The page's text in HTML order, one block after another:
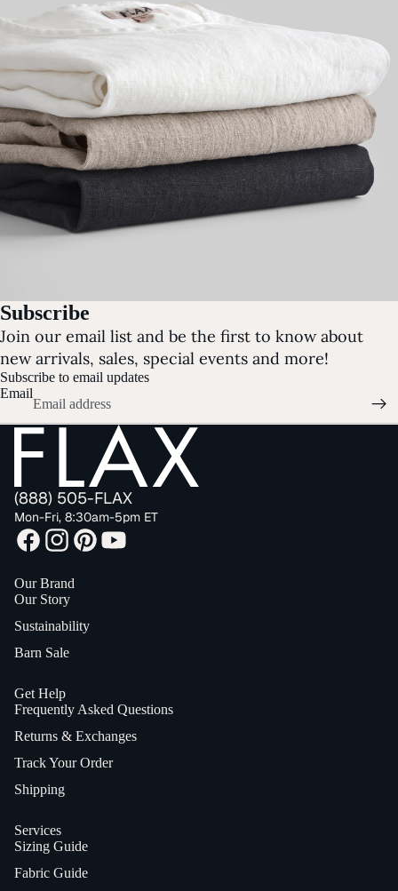
Subscribe
Join our email list and be the first to know about
new arrivals, sales, special events and more!
Subscribe to email updates
Email
(888) 505-FLAX
Mon-Fri, 8:30am-5pm ET
Our Brand
Our Story
Sustainability
Barn Sale
Get Help
Frequently Asked Questions
Returns & Exchanges
Track Your Order
Shipping
Services
Sizing Guide
Fabric Guide